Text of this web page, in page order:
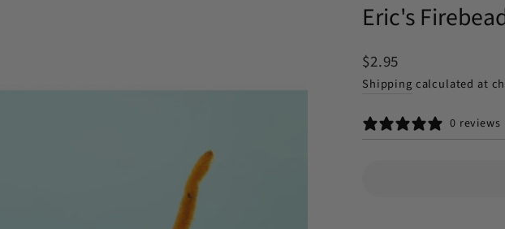
Eric's
Regular
price
$2.95
Shipping calculated at
0 reviews